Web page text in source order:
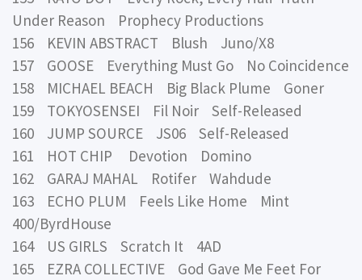
Under Reason Prophecy Productions
156 KEVIN ABSTRACT Blush Juno/X8
157 GOOSE Everything Must Go No Coincidence
158 MICHAEL BEACH Big Black Plume Goner
159 TOKYOSENSEI Fil Noir Self-Released
160 JUMP SOURCE JS06 Self-Released
161 HOT CHIP Devotion Domino
162 GARAJ MAHAL Rotifer Wahdude
163 ECHO PLUM Feels Like Home Mint
400/ByrdHouse
164 US GIRLS Scratch It 4AD
165 EZRA COLLECTIVE God Gave Me Feet For